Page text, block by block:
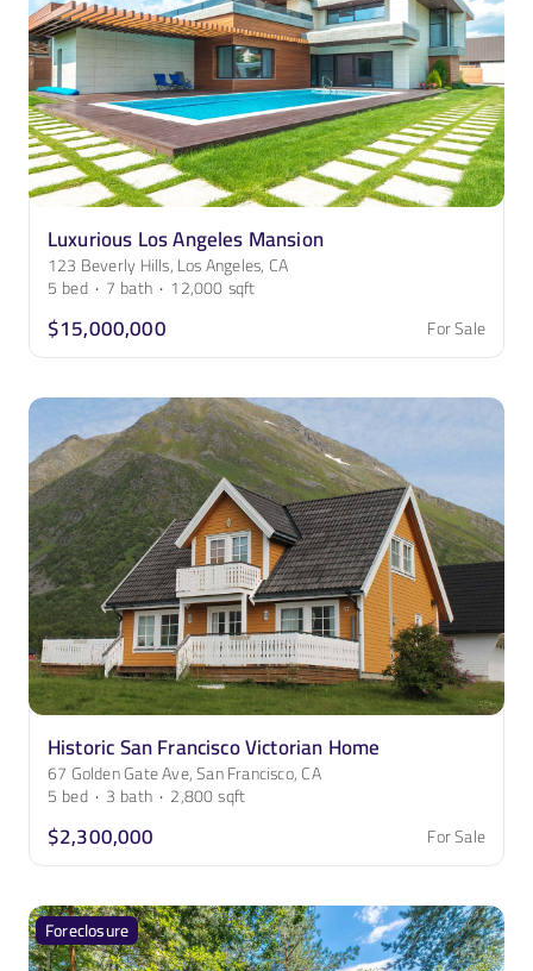
Luxurious Los Angeles Mansion
123 Beverly Hills, Los Angeles, CA
5 bed · 7 bath · 12,000sqft
$15,000,000 For Sale
Historic San Francisco Victorian Home
67 Golden Gate Ave, San Francisco, CA
5 bed · 3 bath · 2,800sqft
$2,300,000 For Sale
Foreclosure